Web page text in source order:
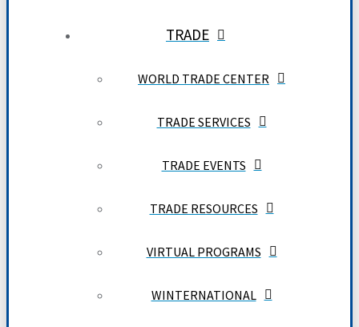
TRADE
WORLD TRADE CENTER
TRADE SERVICES
TRADE EVENTS
TRADE RESOURCES
VIRTUAL PROGRAMS
WINTERNATIONAL